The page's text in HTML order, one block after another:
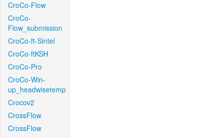
CroCo-Flow
CroCo-
Flow_submission
CroCo-ft-Sintel
CroCo-ftKSH
CroCo-Pro
CroCo-Win-
up_headwisetemp
Crocov2
CrossFlow
CrossFlow